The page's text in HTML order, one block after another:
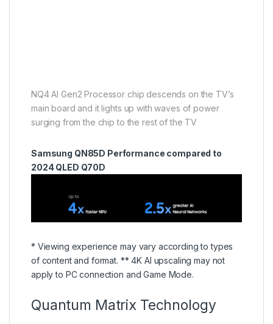
NQ4 AI Gen2 Processor chip descends on the TV’s
main board and it lights up with waves of power
surging from the chip to the rest of the TV
Samsung QN85D Performance compared to
2024 QLED Q70D
* Viewing experience may vary according to types
of content and format. ** 4K AI upscaling may not
apply to PC connection and Game Mode.
Quantum Matrix Technology